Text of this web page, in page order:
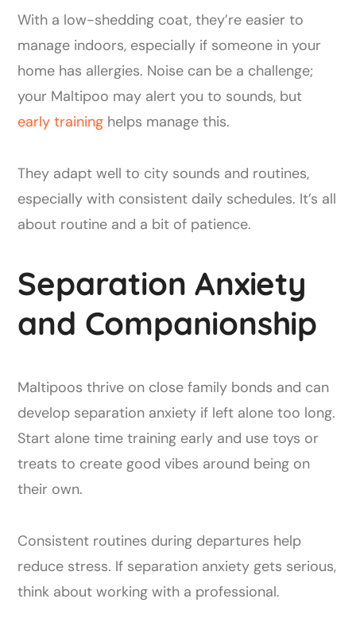
With a low-shedding coat, they’re easier to
manage indoors, especially if someone in your
home has allergies. Noise can be a challenge;
your Maltipoo may alert you to sounds, but
early training helps manage this.
They adapt well to city sounds and routines,
especially with consistent daily schedules. It’s all
about routine and a bit of patience.
Separation Anxiety
and Companionship
Maltipoos thrive on close family bonds and can
develop separation anxiety if left alone too long.
Start alone time training early and use toys or
treats to create good vibes around being on
their own.
Consistent routines during departures help
reduce stress. If separation anxiety gets serious,
think about working with a professional.